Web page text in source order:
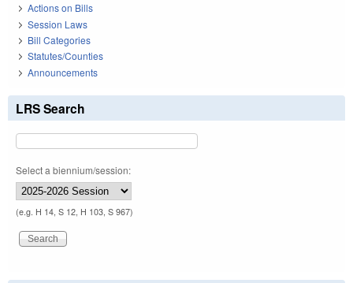
Actions on Bills
Session Laws
Bill Categories
Statutes/Counties
Announcements
LRS Search
Select a biennium/session:
(e.g. H 14, S 12, H 103, S 967)